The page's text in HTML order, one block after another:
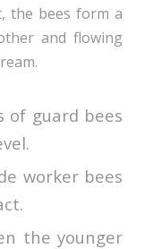
the bees form a
and flowing
of guard bees
worker bees
the younger